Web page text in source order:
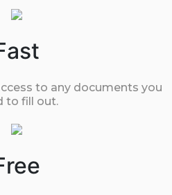
to any documents you
to fill out.